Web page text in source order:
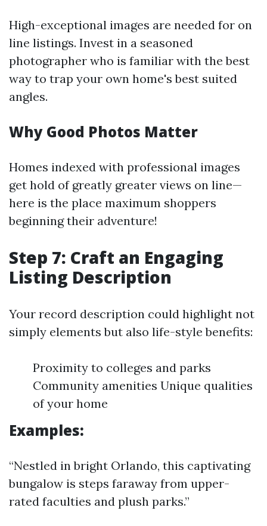
High-exceptional images are needed for on
line listings. Invest in a seasoned
photographer who is familiar with the best
way to trap your own home's best suited
angles.
Why Good Photos Matter
Homes indexed with professional images
get hold of greatly greater views on line—
here is the place maximum shoppers
beginning their adventure!
Step 7: Craft an Engaging
Listing Description
Your record description could highlight not
simply elements but also life-style benefits:
Proximity to colleges and parks
Community amenities Unique qualities
of your home
Examples:
“Nestled in bright Orlando, this captivating
bungalow is steps faraway from upper-
rated faculties and plush parks.”